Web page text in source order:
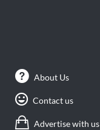
About Us
Contact us
Advertise with us